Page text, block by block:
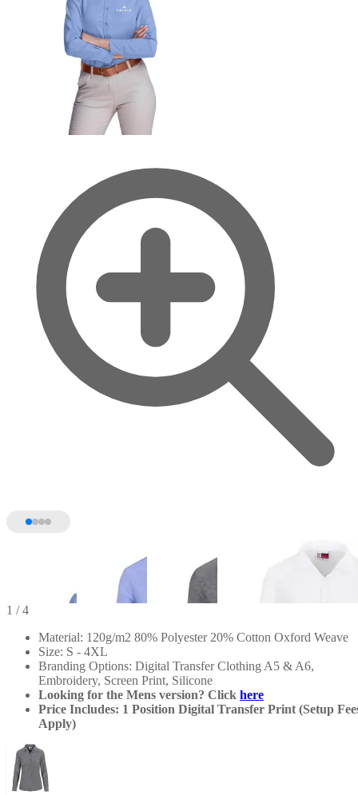
1 / 4
Material: 120g/m2 80% Polyester 20% Cotton Oxford Weave
Size: S - 4XL
Branding Options: Digital Transfer Clothing A5 & A6,
Embroidery, Screen Print, Silicone
Looking for the Mens version? Click here
Price Includes: 1 Position Digital Transfer Print (Setup
Apply)